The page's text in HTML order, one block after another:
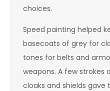
choices.
Speed painting helped
basecoats of grey for
tones for belts and
weapons. A few strokes
cloaks and shields